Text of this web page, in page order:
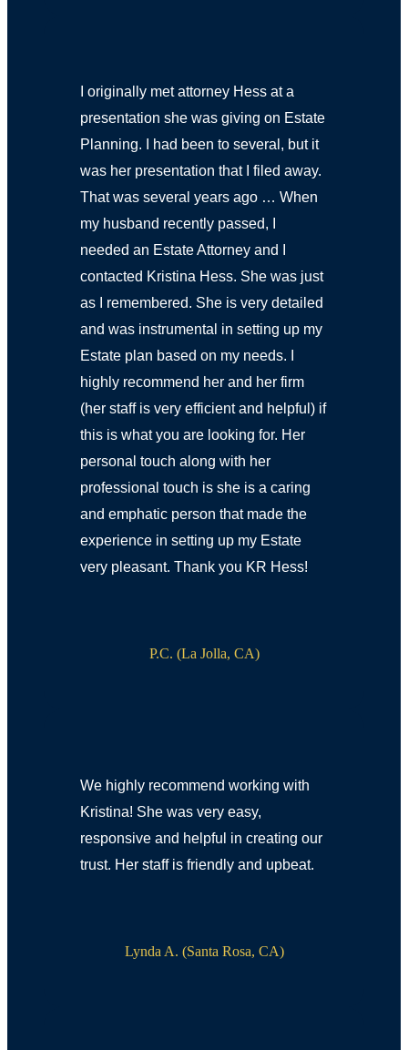
I originally met attorney Hess at a
presentation she was giving on Estate
Planning. I had been to several, but it
was her presentation that I filed away.
That was several years ago … When
my husband recently passed, I
needed an Estate Attorney and I
contacted Kristina Hess. She was just
as I remembered. She is very detailed
and was instrumental in setting up my
Estate plan based on my needs. I
highly recommend her and her firm
(her staff is very efficient and helpful) if
this is what you are looking for. Her
personal touch along with her
professional touch is she is a caring
and emphatic person that made the
experience in setting up my Estate
very pleasant. Thank you KR Hess!
P.C. (La Jolla, CA)
We highly recommend working with
Kristina! She was very easy,
responsive and helpful in creating our
trust. Her staff is friendly and upbeat.
Lynda A. (Santa Rosa, CA)